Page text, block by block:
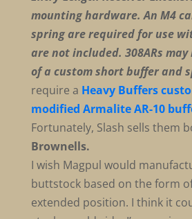
mounting hardware. An M4
spring are required for use
are not included. 308ARs
of a custom short buffer and
require a Heavy Buffers
modified Armalite AR-10
Fortunately, Slash sells them
Brownells.
I wish Magpul would
buttstock based on the form of
extended position. I think it